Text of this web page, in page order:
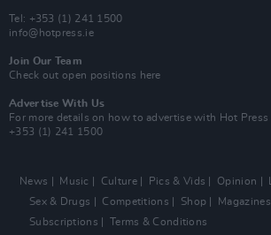
Tel: +353 (1) 241 1500
info@hotpress.ie
Join Our Team
Check out open positions here
Advertise With Us
For more details on how to advertise with Hot Press
+353 (1) 241 1500
News Music Culture Pics & Vids Opinion
Sex & Drugs
Competitions Shop Magazines
Subscriptions
Terms & Conditions